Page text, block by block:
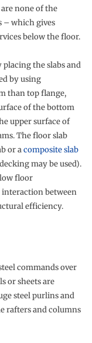
none of the
– which gives
below the floor.
the slabs and
by using
than top flange,
of the bottom
upper surface of
The floor slab
or acomposite slab
may be used).
floor
between
efficiency.
commands over
or sheets are
steel purlins and
rafters and columns